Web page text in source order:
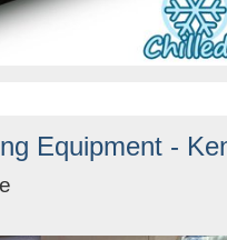
Equipment -